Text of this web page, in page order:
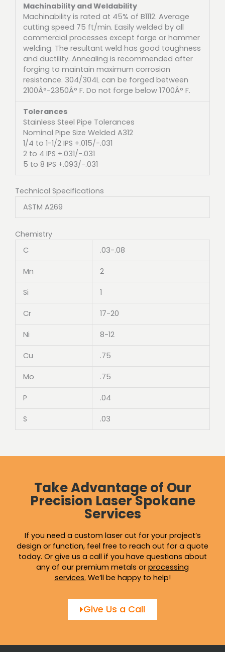
Machinability and Weldability
Machinability is rated at 45% of B1112. Average
cutting speed 75 ft/min. Easily welded by all
commercial processes except forge or hammer
welding. The resultant weld has good toughness
and ductility. Annealing is recommended after
forging to maintain maximum corrosion
resistance. 304/304L can be forged between
2100Â°-2350Â° F. Do not forge below 1700Â° F.
Tolerances
Stainless Steel Pipe Tolerances
Nominal Pipe Size Welded A312
1/4 to 1-1/2 IPS +.015/-.031
2 to 4 IPS +.031/-.031
5 to 8 IPS +.093/-.031
Technical Specifications
ASTM A269
Chemistry
C
.03-.08
Mn 2
Si 1
Cr 17-20
Ni 8-12
Cu .75
Mo .75
P .04
S .03
Take Advantage of Our
Precision Laser Spokane
Services
If you need a custom laser cut for your project’s
design or function, feel free to reach out for a quote
today. Or give us a call if you have questions about
any of our premium metals or processing
services. We’ll be happy to help!
Give Us a Call